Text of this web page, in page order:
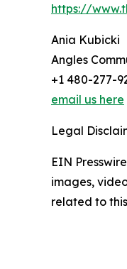
https://
Ania Kubicki
Angles
+1 480-277-
email us here
Legal
EIN
images,
related to